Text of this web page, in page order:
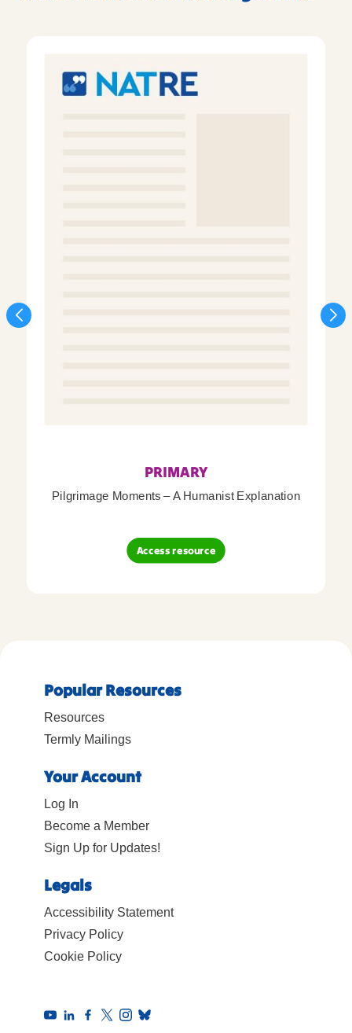
PRIMARY
Pilgrimage Moments – A Humanist Explanation
Access resource
Popular Resources
Resources
Termly Mailings
Your Account
Log In
Become a Member
Sign Up for Updates!
Legals
Accessibility Statement
Privacy Policy
Cookie Policy